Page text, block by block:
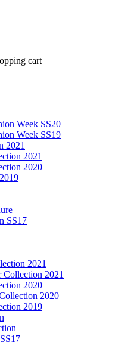
cart
Week SS20
Week SS19
2021
2021
2020
SS17
2021
Collection 2021
2020
2020
2019